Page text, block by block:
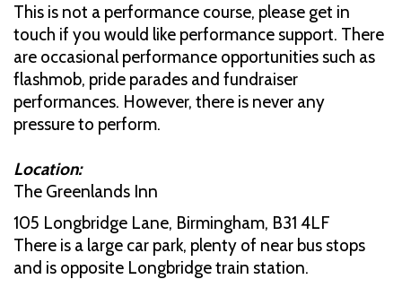
This is not a performance course, please get in
touch if you would like performance support. There
are occasional performance opportunities such as
flashmob, pride parades and fundraiser
performances. However, there is never any
pressure to perform.
Location:
The Greenlands Inn
105 Longbridge Lane, Birmingham, B31 4LF
There is a large car park, plenty of near bus stops
and is opposite Longbridge train station.